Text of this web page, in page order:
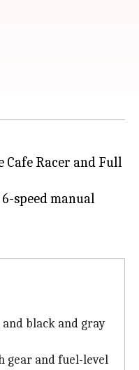
Cafe Racer and Full
speed manual
black and gray
gear and fuel-level